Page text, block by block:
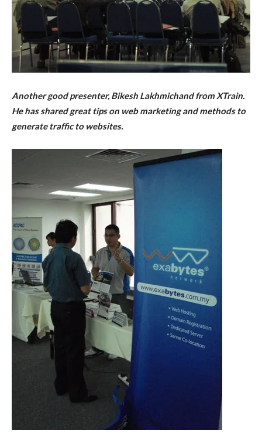
Another good presenter, Bikesh Lakhmichand from XTrain.
He has shared great tips on web marketing and methods to
generate traffic to websites.